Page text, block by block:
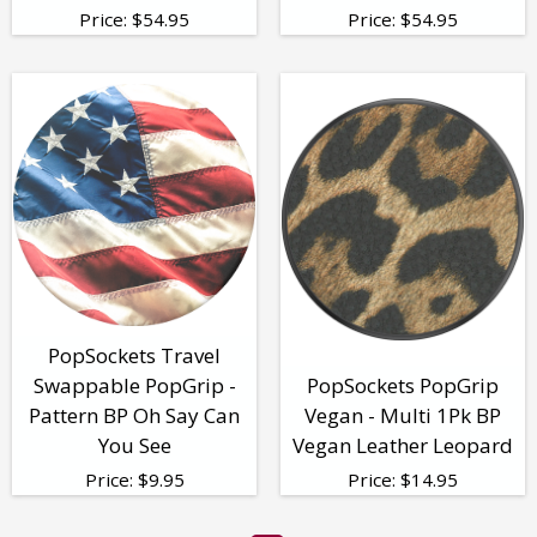
Price: $54.95 Price: $54.95
PopSockets Travel
Swappable PopGrip -
Pattern BP Oh Say Can
You See
Price: $9.95
PopSockets PopGrip
Vegan - Multi 1Pk BP
Vegan Leather Leopard
Price: $14.95